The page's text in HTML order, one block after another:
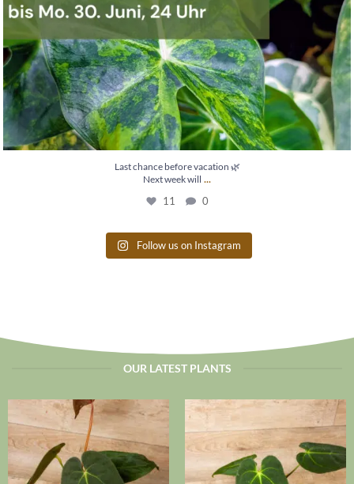
Last chance before vacation 🌿
Next week will ...
11 0
Follow us on Instagram
OUR LATEST PLANTS